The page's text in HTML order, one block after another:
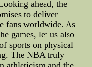
ahead, the
to deliver
fans worldwide. As
games, let us also
sports on physical
The NBA truly